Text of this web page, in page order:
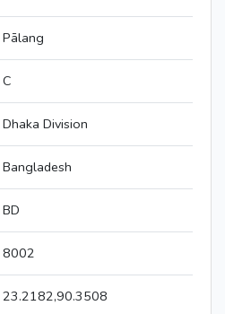
Pālang
C
Dhaka Division
Bangladesh
BD
8002
23.2182,90.3508